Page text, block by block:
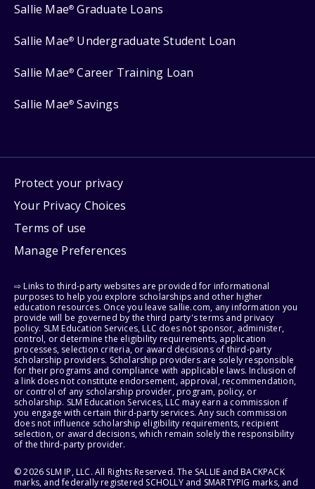
Sallie Mae® Graduate Loans
Sallie Mae® Undergraduate Student Loan
Sallie Mae® Career Training Loan
Sallie Mae® Savings
Protect your privacy
Your Privacy Choices
Terms of use
Manage Preferences
⇨ Links to third-party websites are provided for informational
purposes to help you explore scholarships and other higher
education resources. Once you leave sallie.com, any information you
provide will be governed by the third party's terms and privacy
policy. SLM Education Services, LLC does not sponsor, administer,
control, or determine the eligibility requirements, application
processes, selection criteria, or award decisions of third-party
scholarship providers. Scholarship providers are solely responsible
for their programs and compliance with applicable laws. Inclusion of
a link does not constitute endorsement, approval, recommendation,
or control of any scholarship provider, program, policy, or
scholarship. SLM Education Services, LLC may earn a commission if
you engage with certain third-party services. Any such commission
does not influence scholarship eligibility requirements, recipient
selection, or award decisions, which remain solely the responsibility
of the third-party provider.
© 2026 SLM IP, LLC. All Rights Reserved. The SALLIE and BACKPACK
marks, and federally registered SCHOLLY and SMARTYPIG marks, and